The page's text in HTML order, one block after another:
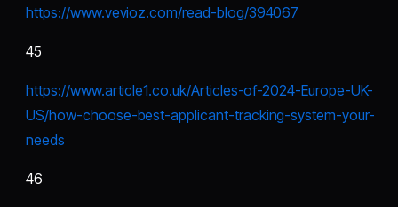
https://www.vevioz.com/read-blog/394067
45
https://www.article1.co.uk/Articles-of-2024-Europe-UK-
US/how-choose-best-applicant-tracking-system-your-
needs
46